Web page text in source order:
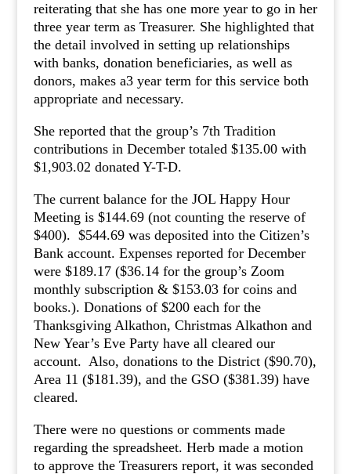
reiterating that she has one more year to go in her
three year term as Treasurer. She highlighted that
the detail involved in setting up relationships
with banks, donation beneficiaries, as well as
donors, makes a3 year term for this service both
appropriate and necessary.
She reported that the group’s 7th Tradition
contributions in December totaled $135.00 with
$1,903.02 donated Y-T-D.
The current balance for the JOL Happy Hour
Meeting is $144.69 (not counting the reserve of
$400). $544.69 was deposited into the Citizen’s
Bank account. Expenses reported for December
were $189.17 ($36.14 for the group’s Zoom
monthly subscription & $153.03 for coins and
books.). Donations of $200 each for the
Thanksgiving Alkathon, Christmas Alkathon and
New Year’s Eve Party have all cleared our
account. Also, donations to the District ($90.70),
Area 11 ($181.39), and the GSO ($381.39) have
cleared.
There were no questions or comments made
regarding the spreadsheet. Herb made a motion
to approve the Treasurers report, it was seconded